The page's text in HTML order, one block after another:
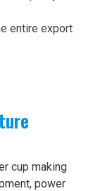
entire export
cup making
power